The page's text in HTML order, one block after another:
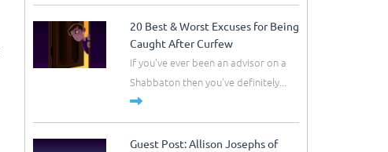
20 Best & Worst Excuses for Being
Caught After Curfew
If you've ever been an advisor on a
Shabbaton then you've definitely...
Guest Post: Allison Josephs of